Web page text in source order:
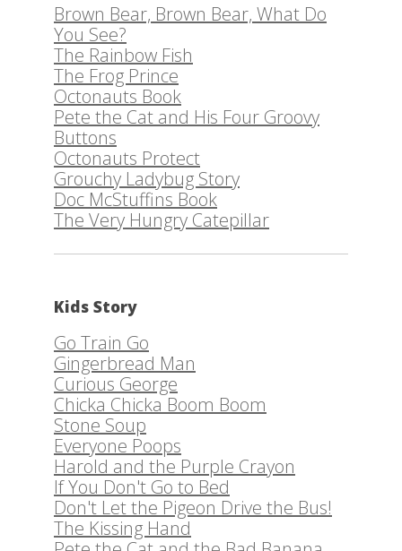
Brown Bear, Brown Bear, What Do
You See?
The Rainbow Fish
The Frog Prince
Octonauts Book
Pete the Cat and His Four Groovy
Buttons
Octonauts Protect
Grouchy Ladybug Story
Doc McStuffins Book
The Very Hungry Catepillar
Kids Story
Go Train Go
Gingerbread Man
Curious George
Chicka Chicka Boom Boom
Stone Soup
Everyone Poops
Harold and the Purple Crayon
If You Don't Go to Bed
Don't Let the Pigeon Drive the Bus!
The Kissing Hand